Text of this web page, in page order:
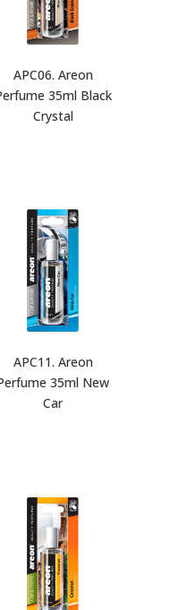
APC06. Areon
35ml Black
Crystal
APC11. Areon
35ml New
Car